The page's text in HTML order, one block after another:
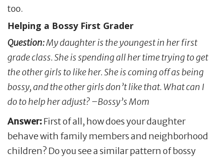
too.
Helping a Bossy First Grader
Question:My daughter is the youngest in her first
grade class. She is spending all her time trying to get
the other girls to like her. She is coming off as being
bossy, and the other girls don’t like that. What can I
do to help her adjust? –Bossy’s Mom
Answer:First of all, how does your daughter
behave with family members and neighborhood
children? Do you see a similar pattern of bossy